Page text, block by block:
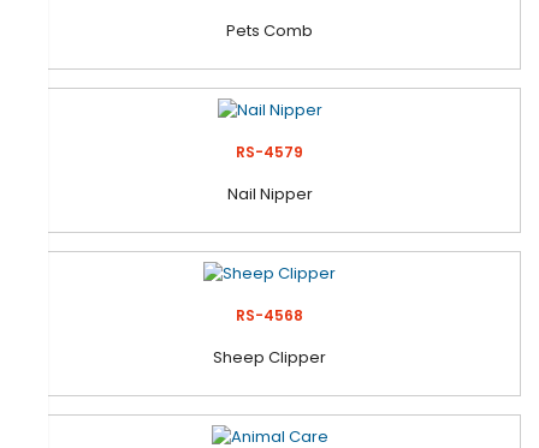
Pets Comb
RS-4579
Nail Nipper
RS-4568
Sheep Clipper